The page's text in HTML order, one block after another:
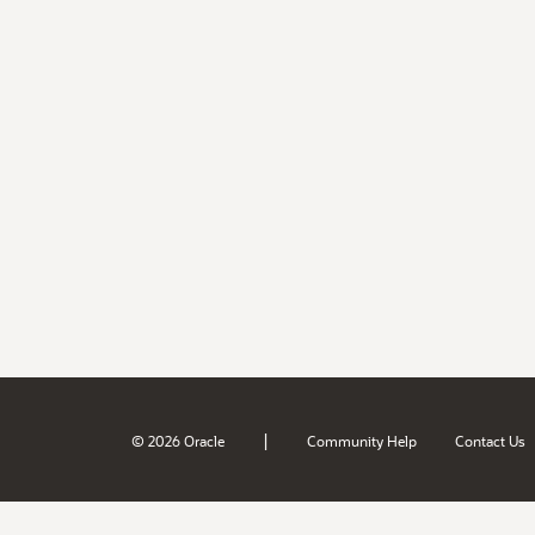
© 2026 Oracle | Community Help Contact Us